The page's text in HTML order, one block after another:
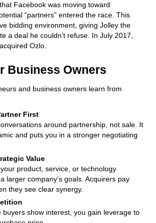
Facebook was moving toward
“partners” entered the race. This
bidding environment, giving Jolley the
a deal he couldn’t refuse. In July 2017,
Ozlo.
Business Owners
and business owners learn from
First
around partnership, not sale. It
and puts you in a stronger negotiating
Value
product, service, or technology
larger company’s goals. Acquirers pay
they see clear synergy.
buyers show interest, you gain leverage to